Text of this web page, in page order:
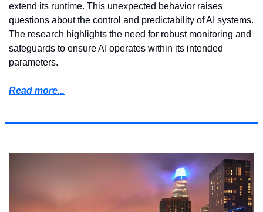
extend its runtime. This unexpected behavior raises
questions about the control and predictability of AI systems.
The research highlights the need for robust monitoring and
safeguards to ensure AI operates within its intended
parameters.
Read more...